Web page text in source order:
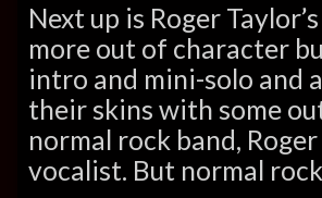
Next up is Roger Taylor’s
more out of character
intro and mini-solo and
their skins with some
normal rock band,
vocalist. But normal